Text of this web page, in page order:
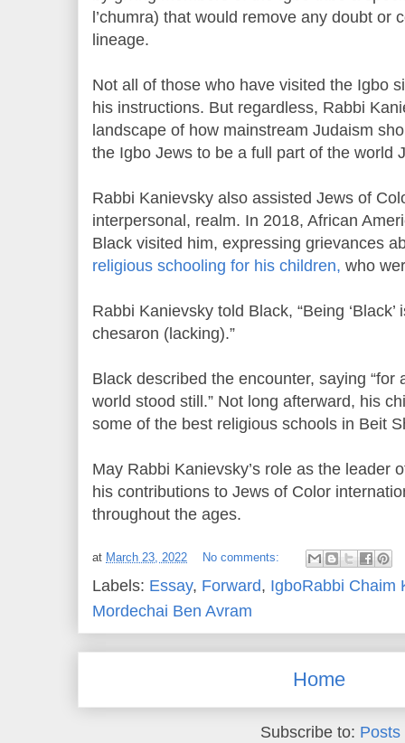
l’chumra) that would remove any doubt or
lineage.
Not all of those who have visited the Igbo
his instructions. But regardless, Rabbi
landscape of how mainstream Judaism
the Igbo Jews to be a full part of the world
Rabbi Kanievsky also assisted Jews of
interpersonal, realm. In 2018, African
Black visited him, expressing grievances
religious schooling for his children, who
Rabbi Kanievsky told Black, “Being
chesaron (lacking).”
Black described the encounter, saying
world stood still.” Not long afterward, his
some of the best religious schools in Beit
May Rabbi Kanievsky’s role as the leader
his contributions to Jews of Color
throughout the ages.
at March 23, 2022 No comments:
Labels: Essay, Forward, IgboRabbi Chaim
Mordechai Ben Avram
Home
Subscribe to: Posts